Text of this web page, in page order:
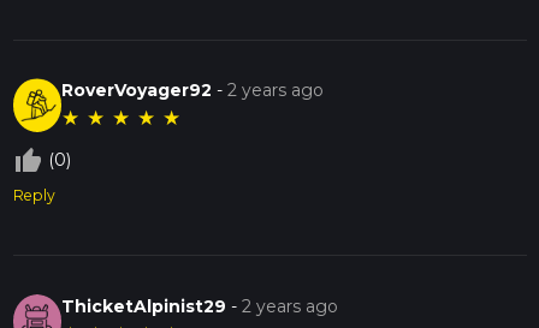
RoverVoyager92 -2 years ago
★ ★ ★ ★ ★
thumb_up_off_alt (0)
Reply
ThicketAlpinist29 -2 years ago